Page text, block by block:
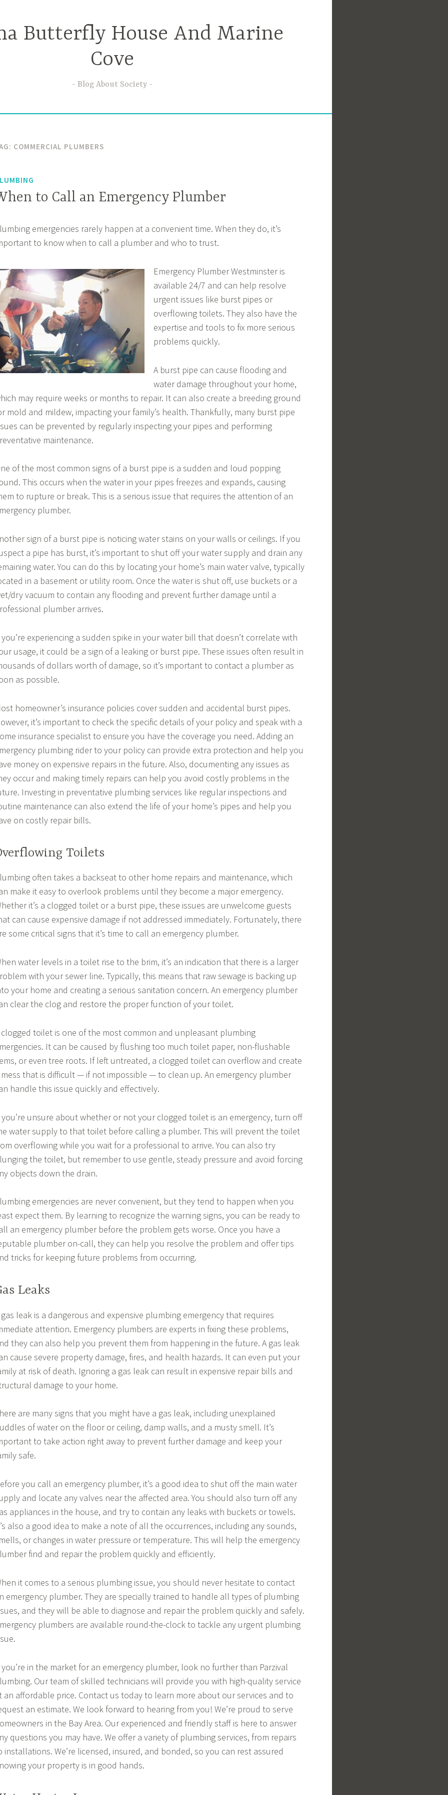
Butterfly House And Marine
Cove
Blog About Society
COMMERCIAL PLUMBERS
to Call an Emergency Plumber
emergencies rarely happen at a convenient time. When they do, it’s
to know when to call a plumber and who to trust.
Emergency Plumber Westminster is
available 24/7 and can help resolve
urgent issues like burst pipes or
overflowing toilets. They also have the
expertise and tools to fix more serious
problems quickly.
A burst pipe can cause flooding and
water damage throughout your home,
may require weeks or months to repair. It can also create a breeding ground
mold and mildew, impacting your family’s health. Thankfully, many burst pipe
can be prevented by regularly inspecting your pipes and performing
maintenance.
of the most common signs of a burst pipe is a sudden and loud popping
This occurs when the water in your pipes freezes and expands, causing
to rupture or break. This is a serious issue that requires the attention of an
plumber.
sign of a burst pipe is noticing water stains on your walls or ceilings. If you
a pipe has burst, it’s important to shut off your water supply and drain any
water. You can do this by locating your home’s main water valve, typically
in a basement or utility room. Once the water is shut off, use buckets or a
dry vacuum to contain any flooding and prevent further damage until a
plumber arrives.
you’re experiencing a sudden spike in your water bill that doesn’t correlate with
usage, it could be a sign of a leaking or burst pipe. These issues often result in
of dollars worth of damage, so it’s important to contact a plumber as
as possible.
homeowner’s insurance policies cover sudden and accidental burst pipes.
it’s important to check the specific details of your policy and speak with a
insurance specialist to ensure you have the coverage you need. Adding an
plumbing rider to your policy can provide extra protection and help you
money on expensive repairs in the future. Also, documenting any issues as
occur and making timely repairs can help you avoid costly problems in the
Investing in preventative plumbing services like regular inspections and
maintenance can also extend the life of your home’s pipes and help you
on costly repair bills.
Toilets
often takes a backseat to other home repairs and maintenance, which
make it easy to overlook problems until they become a major emergency.
it’s a clogged toilet or a burst pipe, these issues are unwelcome guests
can cause expensive damage if not addressed immediately. Fortunately, there
some critical signs that it’s time to call an emergency plumber.
water levels in a toilet rise to the brim, it’s an indication that there is a larger
with your sewer line. Typically, this means that raw sewage is backing up
your home and creating a serious sanitation concern. An emergency plumber
clear the clog and restore the proper function of your toilet.
clogged toilet is one of the most common and unpleasant plumbing
It can be caused by flushing too much toilet paper, non-flushable
or even tree roots. If left untreated, a clogged toilet can overflow and create
mess that is difficult — if not impossible — to clean up. An emergency plumber
handle this issue quickly and effectively.
you’re unsure about whether or not your clogged toilet is an emergency, turn off
water supply to that toilet before calling a plumber. This will prevent the toilet
overflowing while you wait for a professional to arrive. You can also try
the toilet, but remember to use gentle, steady pressure and avoid forcing
objects down the drain.
emergencies are never convenient, but they tend to happen when you
expect them. By learning to recognize the warning signs, you can be ready to
an emergency plumber before the problem gets worse. Once you have a
plumber on-call, they can help you resolve the problem and offer tips
tricks for keeping future problems from occurring.
Leaks
gas leak is a dangerous and expensive plumbing emergency that requires
attention. Emergency plumbers are experts in fixing these problems,
they can also help you prevent them from happening in the future. A gas leak
cause severe property damage, fires, and health hazards. It can even put your
at risk of death. Ignoring a gas leak can result in expensive repair bills and
damage to your home.
are many signs that you might have a gas leak, including unexplained
of water on the floor or ceiling, damp walls, and a musty smell. It’s
to take action right away to prevent further damage and keep your
safe.
you call an emergency plumber, it’s a good idea to shut off the main water
and locate any valves near the affected area. You should also turn off any
appliances in the house, and try to contain any leaks with buckets or towels.
also a good idea to make a note of all the occurrences, including any sounds,
or changes in water pressure or temperature. This will help the emergency
find and repair the problem quickly and efficiently.
it comes to a serious plumbing issue, you should never hesitate to contact
emergency plumber. They are specially trained to handle all types of plumbing
and they will be able to diagnose and repair the problem quickly and safely.
plumbers are available round-the-clock to tackle any urgent plumbing
you’re in the market for an emergency plumber, look no further than Parzival
Our team of skilled technicians will provide you with high-quality service
an affordable price. Contact us today to learn more about our services and to
an estimate. We look forward to hearing from you! We’re proud to serve
in the Bay Area. Our experienced and friendly staff is here to answer
questions you may have. We offer a variety of plumbing services, from repairs
installations. We’re licensed, insured, and bonded, so you can rest assured
your property is in good hands.